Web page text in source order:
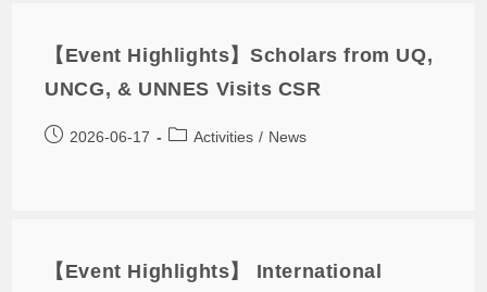
【Event Highlights】Scholars from UQ,
UNCG, & UNNES Visits CSR
2026-06-17 Activities / News
【Event Highlights】 International